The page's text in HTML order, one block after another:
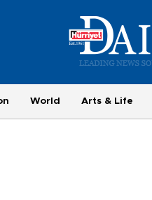
World Arts & Life